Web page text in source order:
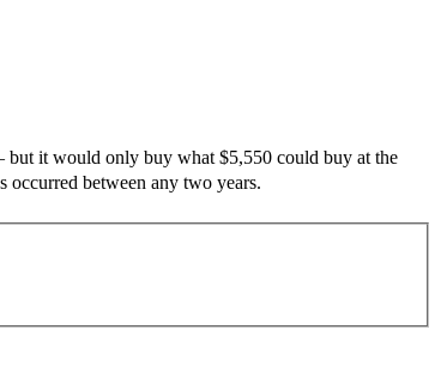
but it would only buy what $5,550 could buy at the
between any two years.